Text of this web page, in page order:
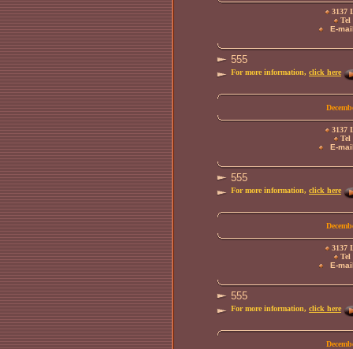
3137
Tel
E-
555
For more information, click here
3137
Tel
E-
555
For more information, click here
3137
Tel
E-
555
For more information, click here